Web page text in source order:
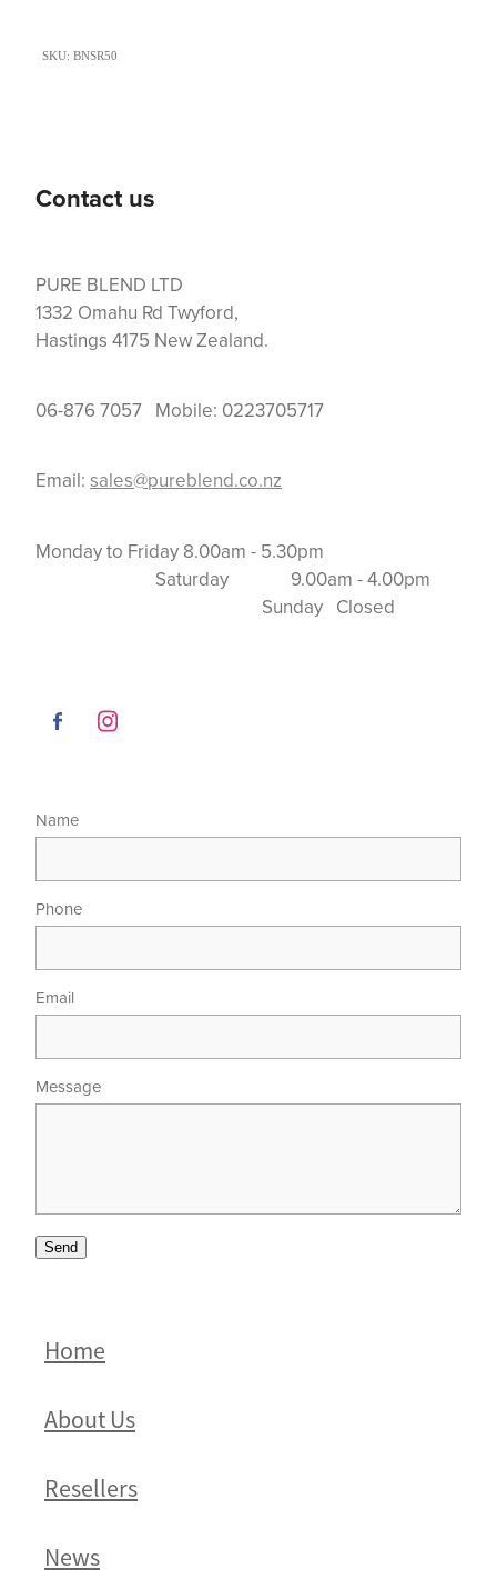
SKU: BNSR50
Contact us
PURE BLEND LTD
1332 Omahu Rd Twyford,
Hastings 4175 New Zealand.
06-876 7057 Mobile: 0223705717
Email: sales@pureblend.co.nz
Monday to Friday 8.00am - 5.30pm
Saturday 9.00am - 4.00pm
Sunday Closed
Name
Phone
Email
Message
Send
Home
About Us
Resellers
News